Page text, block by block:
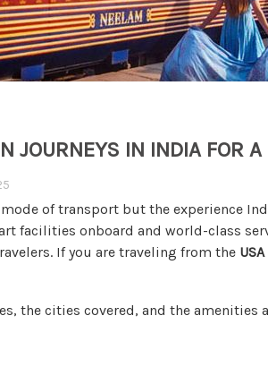
JOURNEYS IN INDIA FOR A
of transport but the experience
facilities onboard and world-class
If you are traveling from the
the cities covered, and the amenities